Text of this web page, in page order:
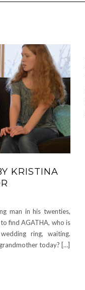
KRISTINA
man in his twenties,
find AGATHA, who is
ring, waiting.
today? […]